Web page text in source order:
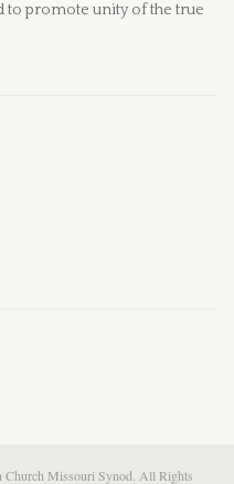
to promote unity of the true
Missouri Synod. All Rights